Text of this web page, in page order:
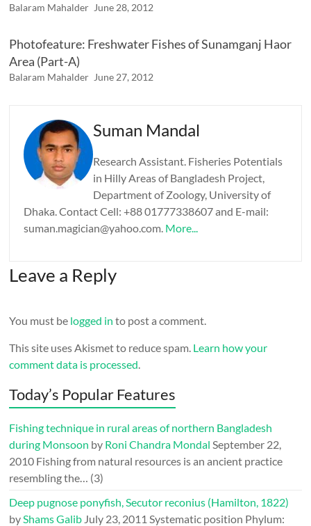
Balaram Mahalder June 28, 2012
Photofeature: Freshwater Fishes of Sunamganj Haor
Area (Part-A)
Balaram Mahalder June 27, 2012
Suman Mandal
Research Assistant. Fisheries Potentials
in Hilly Areas of Bangladesh Project,
Department of Zoology, University of
Dhaka. Contact Cell: +88 01777338607 and E-mail:
suman.magician@yahoo.com. More...
Leave a Reply
You must be logged in to post a comment.
This site uses Akismet to reduce spam. Learn how your
comment data is processed
Today’s Popular Features
Fishing technique in rural areas of northern Bangladesh
during Monsoon by Roni Chandra Mondal September 22,
2010 Fishing from natural resources is an ancient practice
resembling the…
(3)
Deep pugnose ponyfish, Secutor reconius (Hamilton, 1822)
by Shams Galib July 23, 2011 Systematic position Phylum: